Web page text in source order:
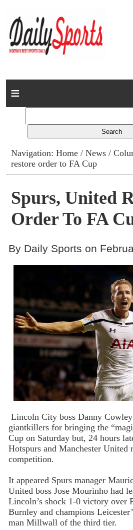
Home
Columns
Advert Rates
Gallery
Contact
Navigation:Home /News /
restore order to FA Cup
Spurs, United
Order To FA
By Daily Sports on
Lincoln City boss Danny
giantkillers for bringing the
Cup on Saturday but, 24 hours
Hotspurs and Manchester United
competition.
It appeared Spurs manager
United boss Jose Mourinho had
Lincoln’s shock 1-0 victory over
Burnley and champions
man Millwall of the third tier.